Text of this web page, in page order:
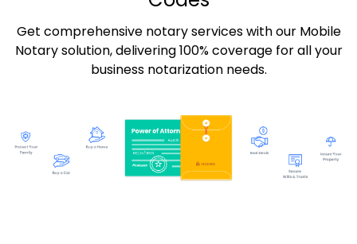
Get comprehensive notary services with our Mobile
Notary solution, delivering 100% coverage for all your
business notarization needs.